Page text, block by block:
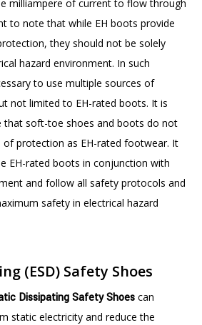
milliampere of current to flow through
to note that while EH boots provide
they should not be solely
hazard environment. In such
to use multiple sources of
not limited to EH-rated boots. It is
soft-toe shoes and boots do not
of protection as EH-rated footwear. It
EH-rated boots in conjunction with
and follow all safety protocols and
safety in electrical hazard
(ESD) Safety Shoes
Dissipating Safety Shoes can
static electricity and reduce the